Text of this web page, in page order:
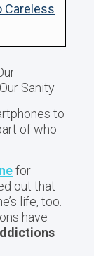
Careless
Sanity
to
of who
for
out that
life, too.
have